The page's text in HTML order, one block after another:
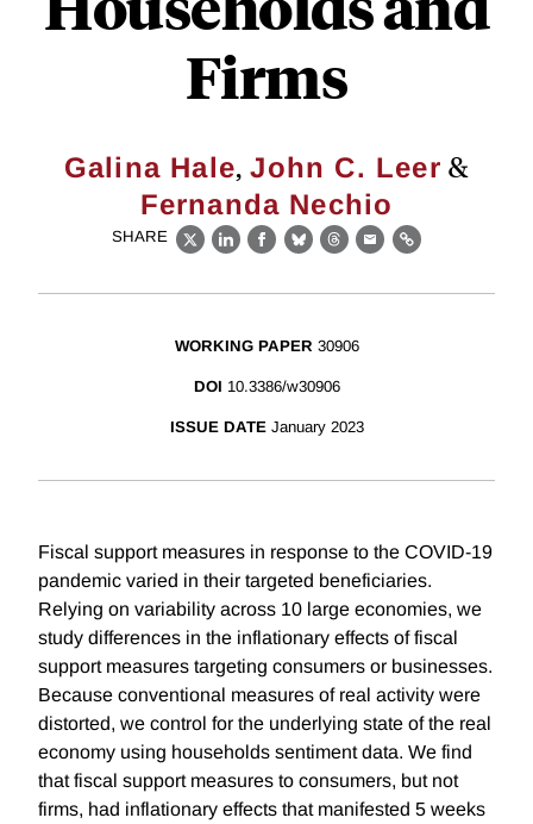
Firms
Galina Hale,John C. Leer &
Fernanda Nechio
SHARE
X LinkedIn
Facebook
BlueskyThreads
EmailLink
WORKING PAPER 30906
DOI 10.3386/w30906
ISSUE DATE January 2023
Fiscal support measures in response to the COVID-19
pandemic varied in their targeted beneficiaries.
Relying on variability across 10 large economies, we
study differences in the inflationary effects of fiscal
support measures targeting consumers or businesses.
Because conventional measures of real activity were
distorted, we control for the underlying state of the real
economy using households sentiment data. We find
that fiscal support measures to consumers, but not
firms, had inflationary effects that manifested 5 weeks